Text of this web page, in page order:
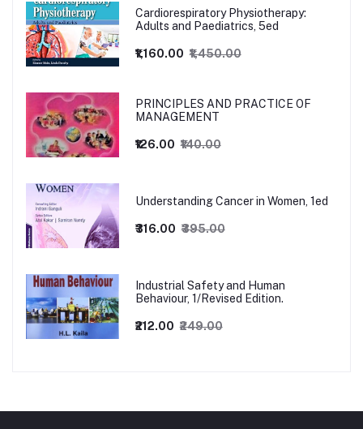
Cardiorespiratory Physiotherapy:
Adults and Paediatrics, 5ed
₹1,160.00 ₹1,450.00
PRINCIPLES AND PRACTICE OF
MANAGEMENT
₹126.00 ₹140.00
Understanding Cancer in Women, 1ed
₹316.00 ₹395.00
Industrial Safety and Human
Behaviour, 1/Revised Edition.
₹212.00 ₹249.00